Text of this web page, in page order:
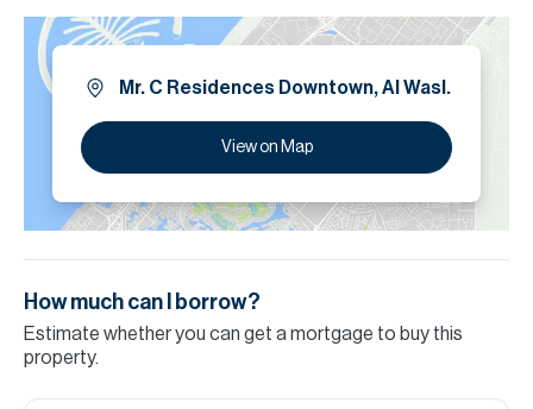
Mr. C Residences Downtown, Al Wasl.
View on Map
How much can I borrow?
Estimate whether you can get a mortgage to buy this
property.